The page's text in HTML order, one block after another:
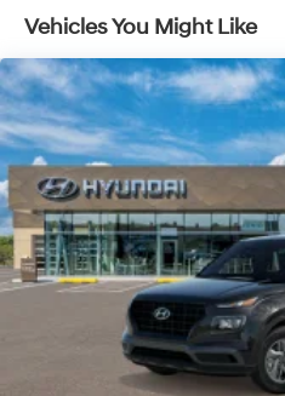
Capacity
Vehicles You Might Like